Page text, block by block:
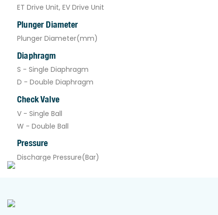
ET Drive Unit, EV Drive Unit
Plunger Diameter
Plunger Diameter(mm)
Diaphragm
S - Single Diaphragm
D - Double Diaphragm
Check Valve
V - Single Ball
W - Double Ball
Pressure
Discharge Pressure(Bar)